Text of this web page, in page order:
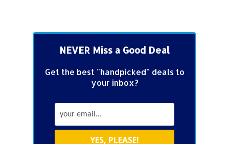
NEVER Miss a Good Deal
Get the best "handpicked" deals to
your inbox?